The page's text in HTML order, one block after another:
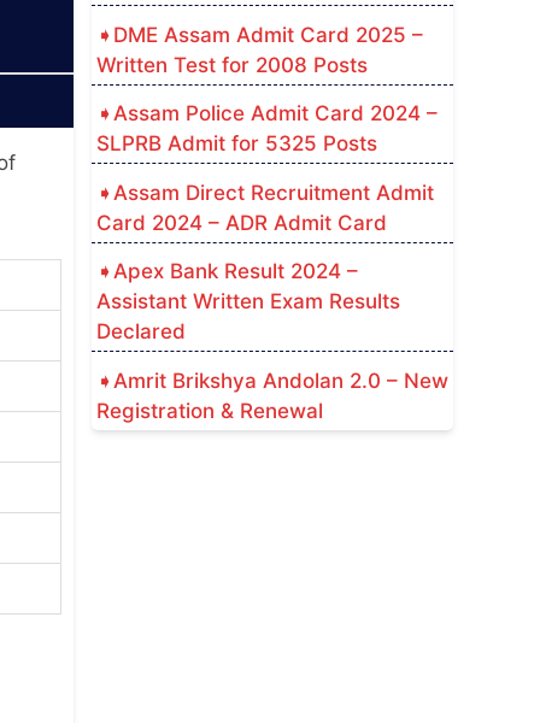
DME Assam Admit Card 2025 –
Written Test for 2008 Posts
Assam Police Admit Card 2024 –
SLPRB Admit for 5325 Posts
Assam Direct Recruitment Admit
Card 2024 – ADR Admit Card
Apex Bank Result 2024 –
Assistant Written Exam Results
Declared
Amrit Brikshya Andolan 2.0 – New
Registration & Renewal